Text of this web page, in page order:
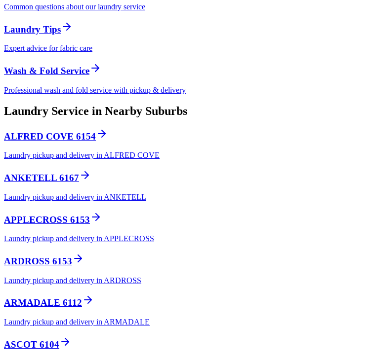
Common questions about our laundry service
Laundry Tips
Expert advice for fabric care
Wash & Fold Service
Professional wash and fold service with pickup & delivery
Laundry Service in Nearby Suburbs
ALFRED COVE 6154
Laundry pickup and delivery in ALFRED COVE
ANKETELL 6167
Laundry pickup and delivery in ANKETELL
APPLECROSS 6153
Laundry pickup and delivery in APPLECROSS
ARDROSS 6153
Laundry pickup and delivery in ARDROSS
ARMADALE 6112
Laundry pickup and delivery in ARMADALE
ASCOT 6104